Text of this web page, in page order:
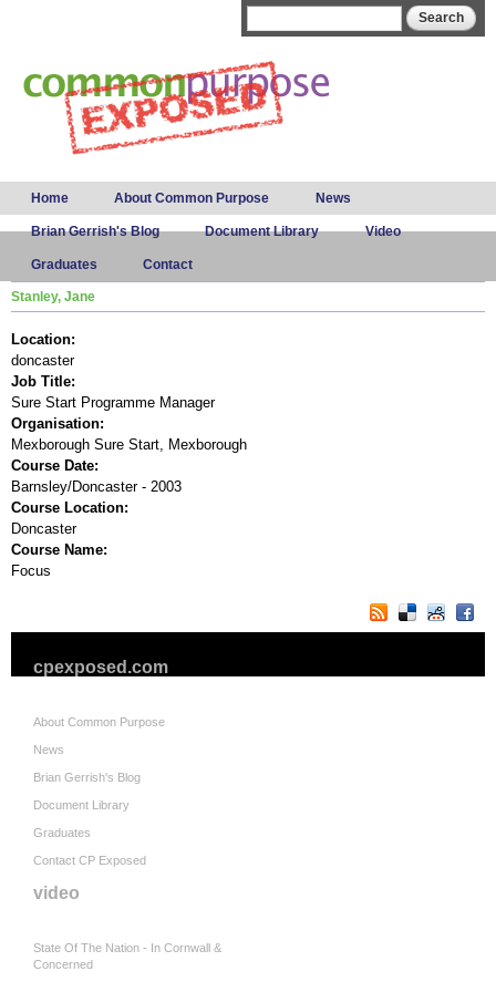
Main menu
Home About Common Purpose News
Brian Gerrish's Blog Document Library Video
Graduates Contact
Stanley, Jane
Location:
doncaster
Job Title:
Sure Start Programme Manager
Organisation:
Mexborough Sure Start, Mexborough
Course Date:
Barnsley/Doncaster - 2003
Course Location:
Doncaster
Course Name:
Focus
cpexposed.com
About Common Purpose
News
Brian Gerrish's Blog
Document Library
Graduates
Contact CP Exposed
video
State Of The Nation - In Cornwall &
Concerned